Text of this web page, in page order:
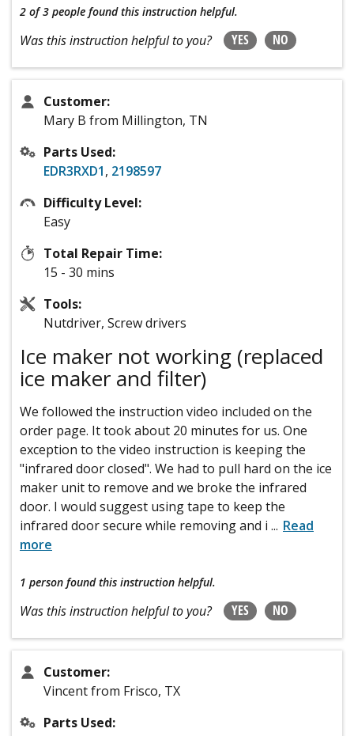
2 of 3 people found this instruction helpful.
Was this instruction helpful to you? YES NO
Customer:
Mary B from Millington, TN
Parts Used:
EDR3RXD1, 2198597
Difficulty Level:
Easy
Total Repair Time:
15 - 30 mins
Tools:
Nutdriver, Screw drivers
Ice maker not working (replaced
ice maker and filter)
We followed the instruction video included on the
order page. It took about 20 minutes for us. One
exception to the video instruction is keeping the
"infrared door closed". We had to pull hard on the ice
maker unit to remove and we broke the infrared
door. I would suggest using tape to keep the
infrared door secure while removing and i ... Read
more
1 person found this instruction helpful.
Was this instruction helpful to you? YES NO
Customer:
Vincent from Frisco, TX
Parts Used: